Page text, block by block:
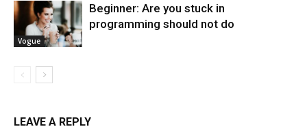
Vogue
Beginner: Are you stuck in
programming should not do
LEAVE A REPLY